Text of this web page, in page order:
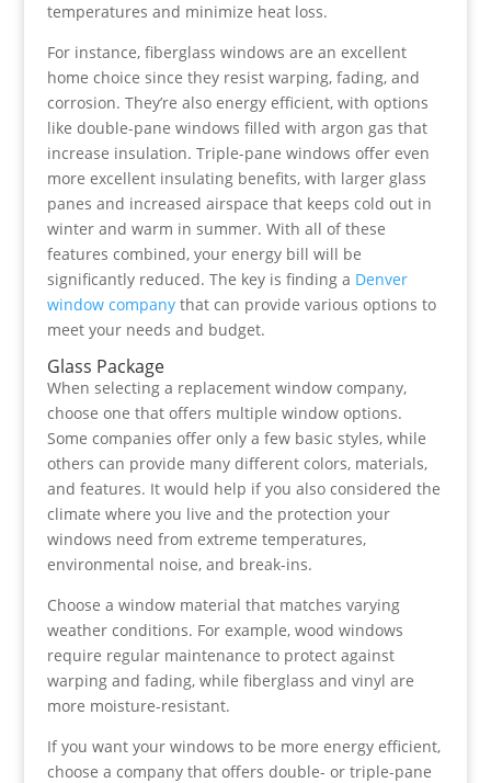
temperatures and minimize heat loss.
For instance, fiberglass windows are an excellent
home choice since they resist warping, fading, and
corrosion. They’re also energy efficient, with options
like double-pane windows filled with argon gas that
increase insulation. Triple-pane windows offer even
more excellent insulating benefits, with larger glass
panes and increased airspace that keeps cold out in
winter and warm in summer. With all of these
features combined, your energy bill will be
significantly reduced. The key is finding a Denver
window companythat can provide various options to
meet your needs and budget.
Glass Package
When selecting a replacement window company,
choose one that offers multiple window options.
Some companies offer only a few basic styles, while
others can provide many different colors, materials,
and features. It would help if you also considered the
climate where you live and the protection your
windows need from extreme temperatures,
environmental noise, and break-ins.
Choose a window material that matches varying
weather conditions. For example, wood windows
require regular maintenance to protect against
warping and fading, while fiberglass and vinyl are
more moisture-resistant.
If you want your windows to be more energy efficient,
choose a company that offers double- or triple-pane